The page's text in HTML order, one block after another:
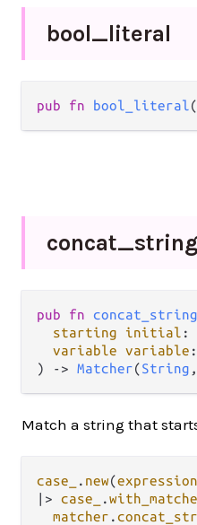
bool_literal
pub fn bool_literal(
concat_string
pub fn concat_string
starting
initial :
variable variable
)
-> Matcher(String
Match a string that
case_ . new(expression
|> case_ .
matcher .